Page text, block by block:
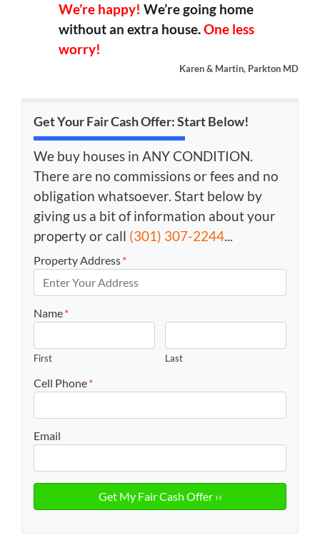
We’re happy! We’re going home
without an extra house.One less
worry!
Karen & Martin, Parkton MD
Get Your Fair Cash Offer: Start Below!
We buy houses in ANY CONDITION.
There are no commissions or fees and no
obligation whatsoever. Start below by
giving us a bit of information about your
property or call (301) 307-2244...
Property Address*
Name*
First Last
Cell Phone*
Email